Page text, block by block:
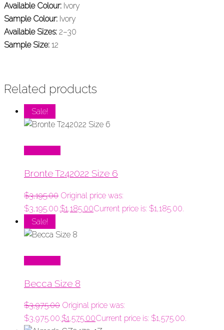
Available Colour: Ivory
Sample Colour: Ivory
Available Sizes: 2–30
Sample Size: 12
Related products
Sale!
Bronte T242022 Size 6
$3,195.00 Original price was:
$3,195.00.$1,185.00Current price is: $1,185.00.
Sale!
Becca Size 8
$3,975.00 Original price was:
$3,975.00.$1,575.00Current price is: $1,575.00.